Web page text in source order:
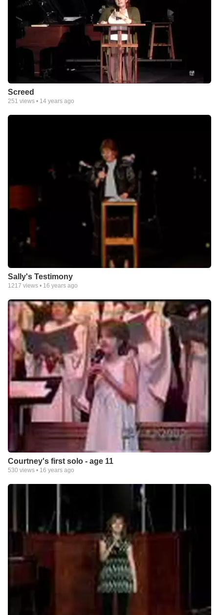
Screed
251 views • 14 years ago
Sally's Testimony
1217 views • 16 years ago
Courtney's first solo - age 11
530 views • 16 years ago